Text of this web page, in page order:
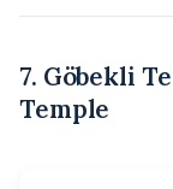
7. Göbekli
Temple